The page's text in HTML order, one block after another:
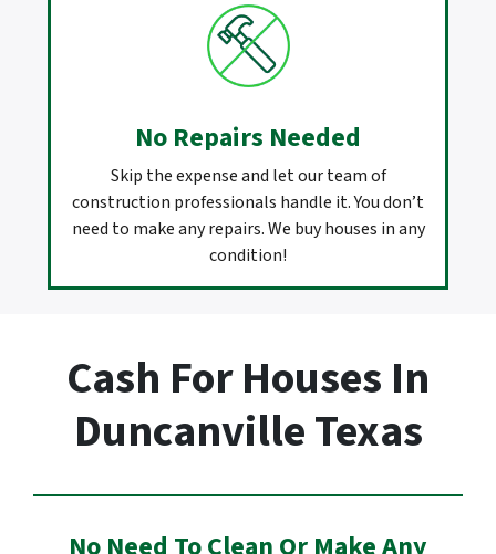
No Repairs Needed
Skip the expense and let our team of
construction professionals handle it. You don’t
need to make any repairs. We buy houses in any
condition!
Cash For Houses In
Duncanville Texas